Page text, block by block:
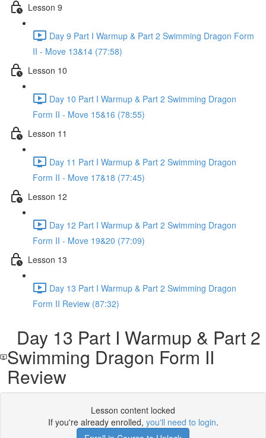
Lesson 9
Day 9 Part I Warmup & Part 2 Swimming Dragon Form
II - Move 13&14 (77:58)
Lesson 10
Day 10 Part I Warmup & Part 2 Swimming Dragon
Form II - Move 15&16 (78:55)
Lesson 11
Day 11 Part I Warmup & Part 2 Swimming Dragon
Form II - Move 17&18 (77:45)
Lesson 12
Day 12 Part I Warmup & Part 2 Swimming Dragon
Form II - Move 19&20 (77:09)
Lesson 13
Day 13 Part I Warmup & Part 2 Swimming Dragon
Form II Review (87:32)
Day 13 Part I Warmup & Part 2
Swimming Dragon Form II
Review
Lesson content locked
If you're already enrolled, you'll need to login.